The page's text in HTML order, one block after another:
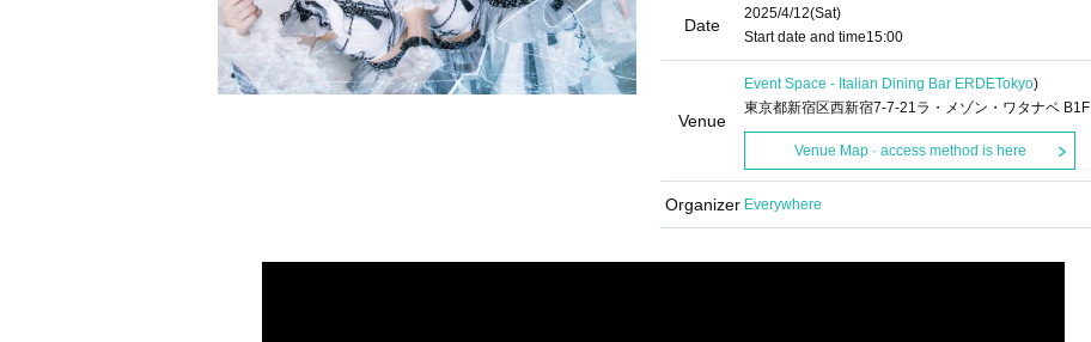
Date
2025/4/12(Sat)
Start date and time15:00
Venue
Event Space - Italian Dining Bar ERDETokyo)
東京都新宿区西新宿7-7-21ラ・メゾン・ワタナベ B1F
Venue Map · access method is here
Organizer Everywhere